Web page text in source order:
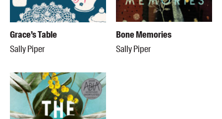
Grace’s Table
Sally Piper
Bone Memories
Sally Piper